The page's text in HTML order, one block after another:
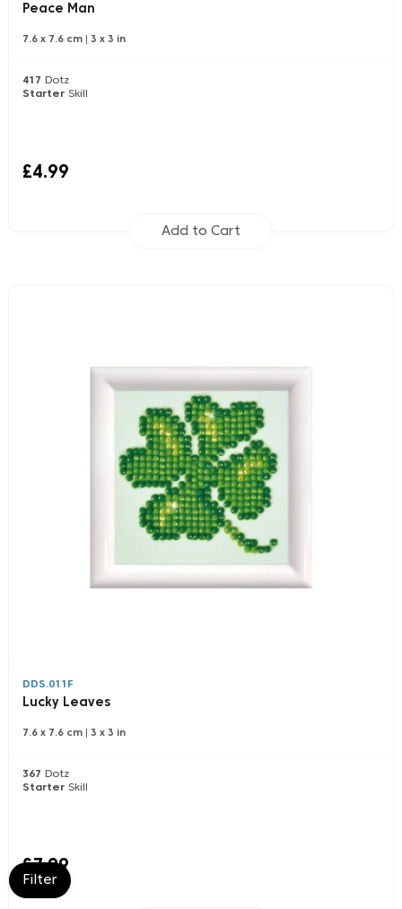
Peace Man
7.6 x 7.6 cm 3 x 3 in
Add to Cart
417 Dotz
Starter Skill
£4.99
DDS.011F
Lucky Leaves
7.6 x 7.6 cm 3 x 3 in
367 Dotz
Starter Skill
£7.99
Filter